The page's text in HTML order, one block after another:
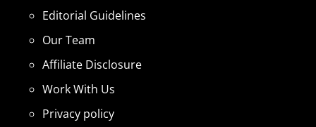
Editorial Guidelines
Our Team
Affiliate Disclosure
Work With Us
Privacy policy